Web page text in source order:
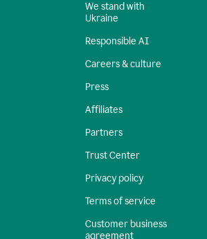
We stand with
Ukraine
Responsible AI
Careers & culture
Press
Affiliates
Partners
Trust Center
Privacy policy
Terms of service
Customer business
agreement